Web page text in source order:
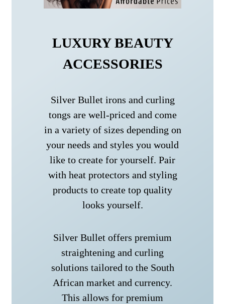
LUXURY BEAUTY
ACCESSORIES
Silver Bullet irons and curling
tongs are well-priced and come
in a variety of sizes depending on
your needs and styles you would
like to create for yourself. Pair
with heat protectors and styling
products to create top quality
looks yourself.
Silver Bullet offers premium
straightening and curling
solutions tailored to the South
African market and currency.
This allows for premium